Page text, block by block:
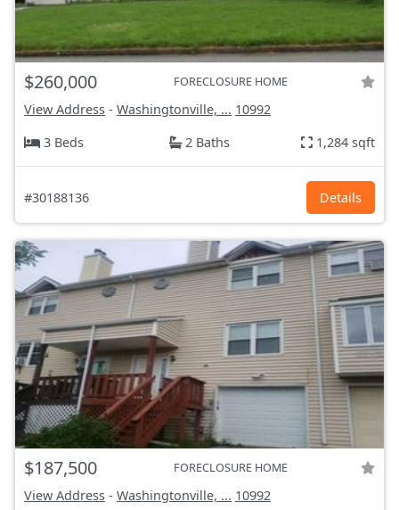
$260,000 FORECLOSURE HOME
View Address - Washingtonville, ... 10992
3 Beds
2 Baths 1,284 sqft
#30188136 Details
$187,500 FORECLOSURE HOME
View Address - Washingtonville, ... 10992